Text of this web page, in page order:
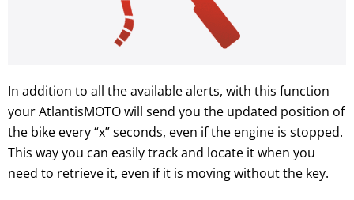
In addition to all the available alerts, with this function
your AtlantisMOTO will send you the updated position of
the bike every “x” seconds, even if the engine is stopped.
This way you can easily track and locate it when you
need to retrieve it, even if it is moving without the key.